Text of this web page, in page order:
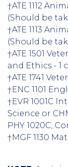
†ATE 1112
(Should be
†ATE 1113
(Should be
†ATE 1501
and Ethics - 1
†ATE 1741
†ENC 1101
†EVR 1001C
Science or
PHY 1020C,
†MGF 1130